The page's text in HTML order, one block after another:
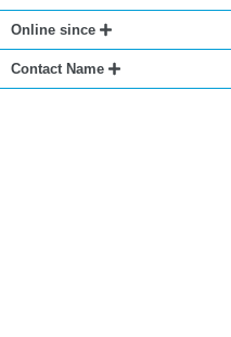
Online since
Contact Name